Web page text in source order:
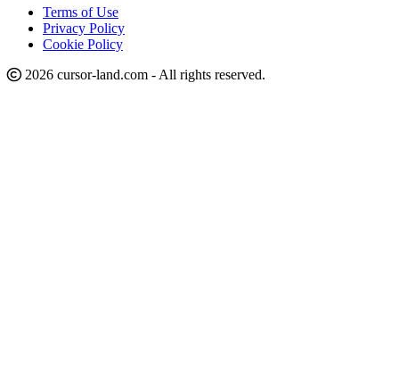
Terms of Use
Privacy Policy
Cookie Policy
2026 cursor-land.com - All rights reserved.